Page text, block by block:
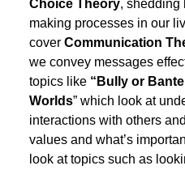
Choice Theory, shedding
making processes in our
cover Communication
we convey messages
topics like “Bully or
Worlds”which look at
interactions with others and
values andwhat’s
look at topics such as